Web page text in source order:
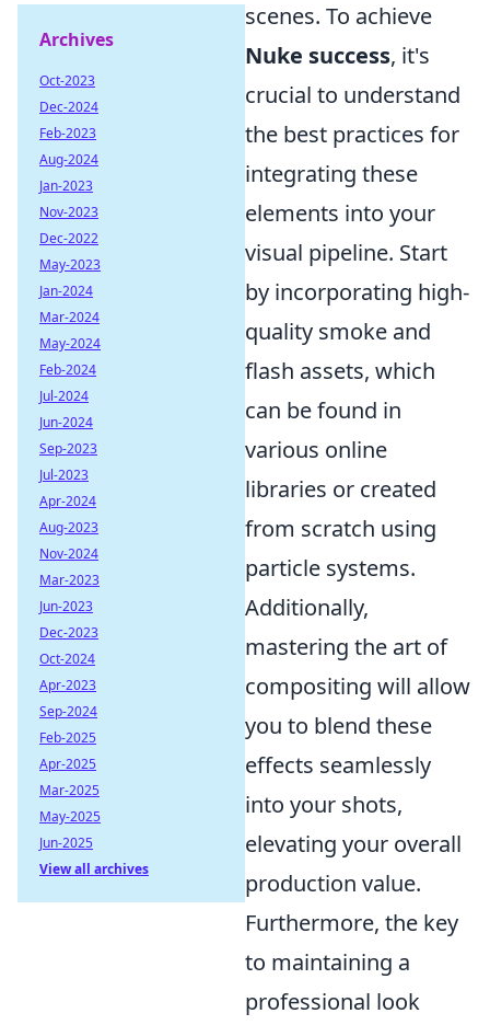
scenes. To achieve
Nuke success, it's
crucial to understand
the best practices for
integrating these
elements into your
visual pipeline. Start
by incorporating high-
quality smoke and
flash assets, which
can be found in
various online
libraries or created
from scratch using
particle systems.
Additionally,
mastering the art of
compositing will allow
you to blend these
effects seamlessly
into your shots,
elevating your overall
production value.
Furthermore, the key
to maintaining a
professional look
Archives
Oct-2023
Dec-2024
Feb-2023
Aug-2024
Jan-2023
Nov-2023
Dec-2022
May-2023
Jan-2024
Mar-2024
May-2024
Feb-2024
Jul-2024
Jun-2024
Sep-2023
Jul-2023
Apr-2024
Aug-2023
Nov-2024
Mar-2023
Jun-2023
Dec-2023
Oct-2024
Apr-2023
Sep-2024
Feb-2025
Apr-2025
Mar-2025
May-2025
Jun-2025
View all archives